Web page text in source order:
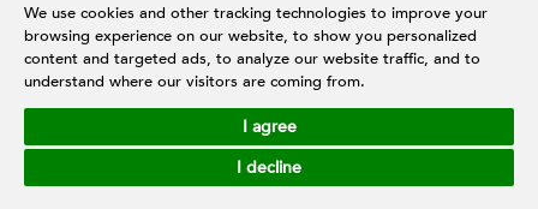
We use cookies and other tracking technologies to improve your
browsing experience on our website, to show you personalized
content and targeted ads, to analyze our website traffic, and to
understand where our visitors are coming from.
I agree
I decline
Follow Us
© 2026 Hupfarri Bathroom & Kitchen Gallery Pte Ltd. All Rights
Reserved.
Web DevelopmentbyFirstcom Solutions